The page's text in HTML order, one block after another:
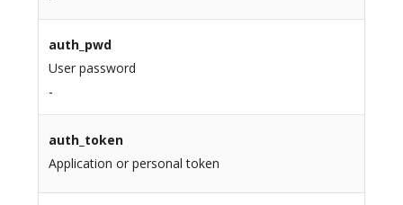
auth_pwd
User password
-
auth_token
Application or personal token